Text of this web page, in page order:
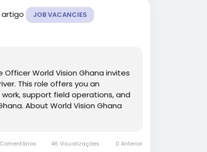
artigo JOB VACANCIES
Officer World Vision Ghana invites
This role offers you an
support field operations, and
About World Vision Ghana
46 Visualizações 0 Anterior